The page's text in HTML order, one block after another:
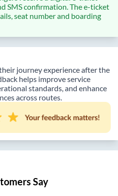
SMS confirmation. The e-ticket
seat number and boarding
journey experience after the
helps improve service
standards, and enhance
across routes.
Say